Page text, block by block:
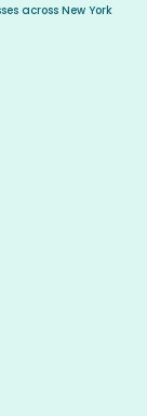
across New York